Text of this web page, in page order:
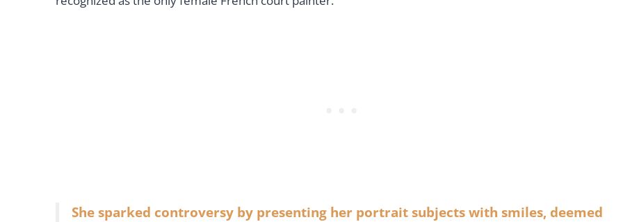
She sparked controversy by presenting her portrait subjects with smiles, deemed